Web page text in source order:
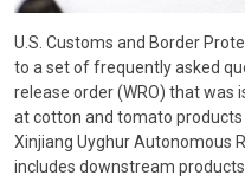
U.S. Customs and Border
to a set of frequently asked
release order (WRO) that was
at cotton and tomato
Xinjiang Uyghur Autonomous
includes downstream